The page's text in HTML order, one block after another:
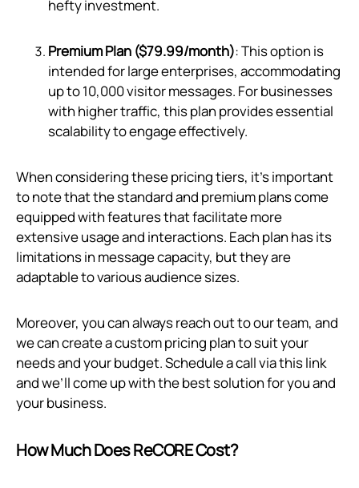
hefty investment.
Premium Plan ($79.99/month): This option is
intended for large enterprises, accommodating
up to 10,000 visitor messages. For businesses
with higher traffic, this plan provides essential
scalability to engage effectively.
When considering these pricing tiers, it’s important
to note that the standard and premium plans come
equipped with features that facilitate more
extensive usage and interactions. Each plan has its
limitations in message capacity, but they are
adaptable to various audience sizes.
Moreover, you can always reach out to our team, and
we can create a custom pricing plan to suit your
needs and your budget. Schedule a call viathis link
and we’ll come up with the best solution for you and
your business.
How Much Does ReCORE Cost?